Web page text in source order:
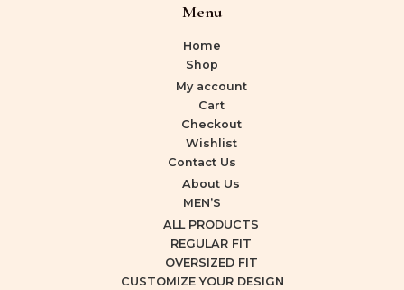
Menu
Home
Shop
My account
Cart
Checkout
Wishlist
Contact Us
About Us
MEN’S
ALL PRODUCTS
REGULAR FIT
OVERSIZED FIT
CUSTOMIZE YOUR DESIGN